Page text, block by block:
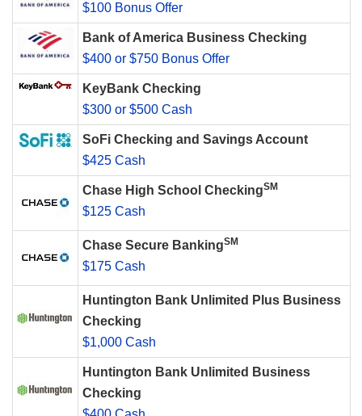
$100 Bonus Offer
Bank of America Business Checking
$400 or $750 Bonus Offer
KeyBank Checking
$300 or $500 Cash
SoFi Checking and Savings Account
$425 Cash
Chase High School CheckingSM
$125 Cash
Chase Secure BankingSM
$175 Cash
Huntington Bank Unlimited Plus Business
Checking
$1,000 Cash
Huntington Bank Unlimited Business
Checking